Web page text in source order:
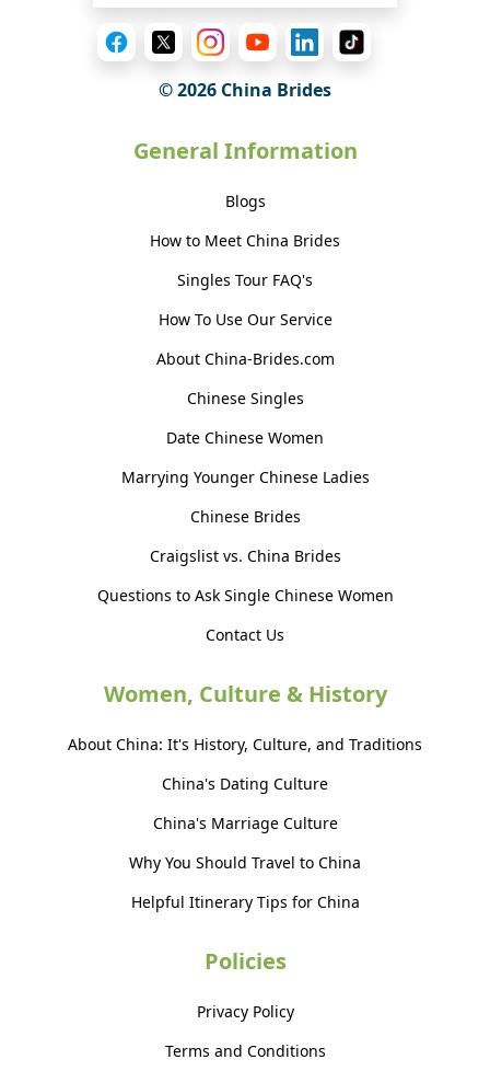
© 2026 China Brides
General Information
Blogs
How to Meet China Brides
Singles Tour FAQ's
How To Use Our Service
About China-Brides.com
Chinese Singles
Date Chinese Women
Marrying Younger Chinese Ladies
Chinese Brides
Craigslist vs. China Brides
Questions to Ask Single Chinese Women
Contact Us
Women, Culture & History
About China: It's History, Culture, and Traditions
China's Dating Culture
China's Marriage Culture
Why You Should Travel to China
Helpful Itinerary Tips for China
Policies
Privacy Policy
Terms and Conditions